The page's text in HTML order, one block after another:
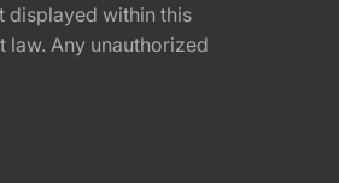
displayed within this
Any unauthorized